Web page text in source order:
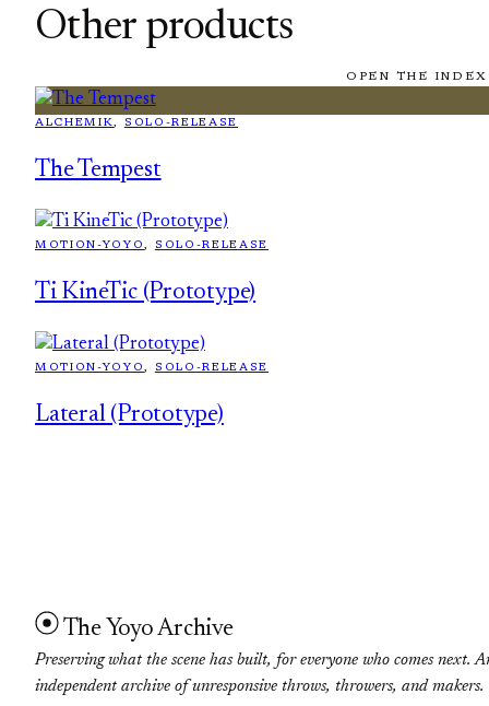
Other products
OPEN THE
ALCHEMIK, SOLO-RELEASE
The Tempest
MOTION-YOYO, SOLO-RELEASE
Ti KineTic (Prototype)
MOTION-YOYO, SOLO-RELEASE
Lateral (Prototype)
The Yoyo Archive
Preserving what the scene has built, for everyone who comes next.
independent archive of unresponsive throws, throwers, and makers.